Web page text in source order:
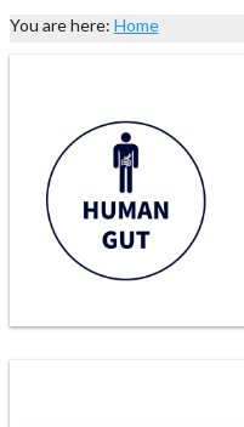
You are here: Home